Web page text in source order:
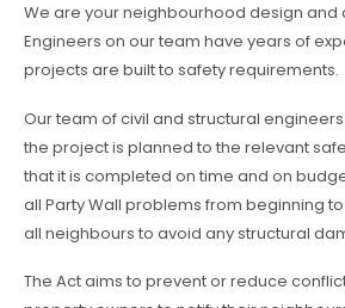
We are your neighbourhood design and
Engineers on our team have years of
projects are built to safety requirements.
Our team of civil and structural
the project is planned to the relevant
that it is completed on time and on
all Party Wall problems from beginning
all neighbours to avoid any structural
The Act aims to prevent or reduce